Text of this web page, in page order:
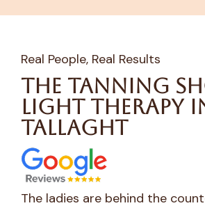
Real People, Real Results
The Tanning
Light Therapy
Tallaght
Very clean, lovely and friendly